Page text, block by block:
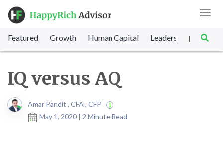
Featured Growth Human Capital Leadership |
IQ versus AQ
Amar Pandit , CFA , CFP
May 1, 2020 | 2 Minute Read